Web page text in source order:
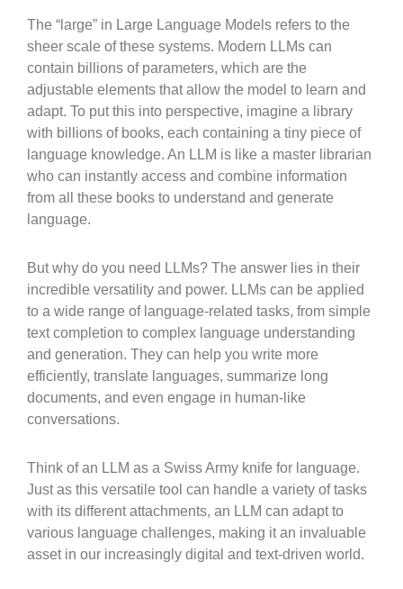
The “large” in Large Language Models refers to the
sheer scale of these systems. Modern LLMs can
contain billions of parameters, which are the
adjustable elements that allow the model to learn and
adapt. To put this into perspective, imagine a library
with billions of books, each containing a tiny piece of
language knowledge. An LLM is like a master librarian
who can instantly access and combine information
from all these books to understand and generate
language.
But why do you need LLMs? The answer lies in their
incredible versatility and power. LLMs can be applied
to a wide range of language-related tasks, from simple
text completion to complex language understanding
and generation. They can help you write more
efficiently, translate languages, summarize long
documents, and even engage in human-like
conversations.
Think of an LLM as a Swiss Army knife for language.
Just as this versatile tool can handle a variety of tasks
with its different attachments, an LLM can adapt to
various language challenges, making it an invaluable
asset in our increasingly digital and text-driven world.